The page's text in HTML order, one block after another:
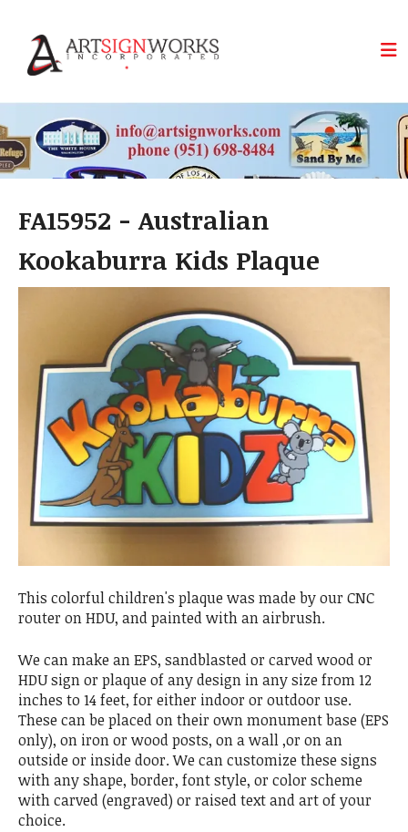
FA15952 - Australian
Kookaburra Kids Plaque
This colorful children's plaque was made by our CNC
router on HDU, and painted with an airbrush.
We can make an EPS, sandblasted or carved wood or
HDU sign or plaque of any design in any size from 12
inches to 14 feet, for either indoor or outdoor use.
These can be placed on their own monument base (EPS
only), on iron or wood posts, on a wall ,or on an
outside or inside door. We can customize these signs
with any shape, border, font style, or color scheme
with carved (engraved) or raised text and art of your
choice.